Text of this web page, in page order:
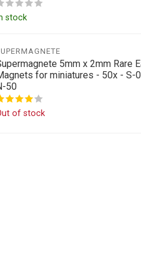
stock
5mm x 2mm Rare
for miniatures - 50x - S-
50
of stock